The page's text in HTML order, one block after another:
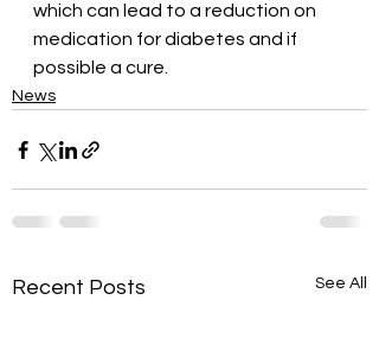
which can lead to a reduction on
medication for diabetes and if
possible a cure.
News
Recent Posts See All